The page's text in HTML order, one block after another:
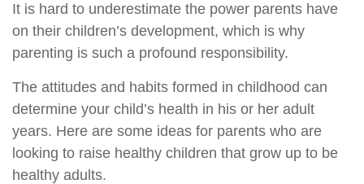
It is hard to underestimate the power parents have
on their children’s development, which is why
parenting is such a profound responsibility.
The attitudes and habits formed in childhood can
determine your child’s health in his or her adult
years. Here are some ideas for parents who are
looking to raise healthy children that grow up to be
healthy adults.